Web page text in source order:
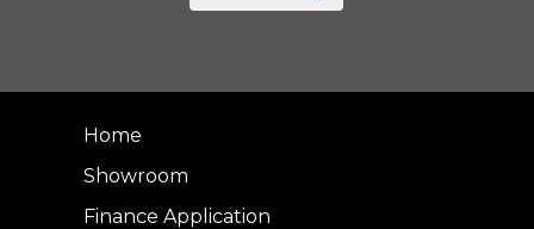
Home
Showroom
Finance Application